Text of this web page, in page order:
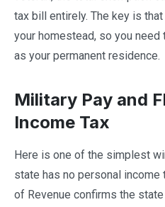
tax bill entirely. The key is
your homestead, so you need
as your permanent residence.
Military Pay and
Income Tax
Here is one of the simplest
state has no personal income
of Revenue confirms the